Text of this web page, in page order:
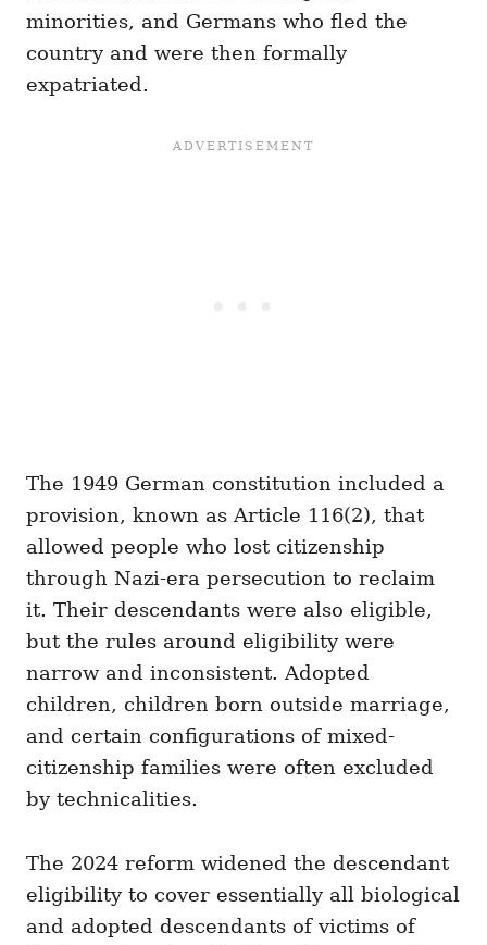
minorities, and Germans who fled the
country and were then formally
expatriated.
The 1949 German constitution included a
provision, known as Article 116(2), that
allowed people who lost citizenship
through Nazi-era persecution to reclaim
it. Their descendants were also eligible,
but the rules around eligibility were
narrow and inconsistent. Adopted
children, children born outside marriage,
and certain configurations of mixed-
citizenship families were often excluded
by technicalities.
The 2024 reform widened the descendant
eligibility to cover essentially all biological
and adopted descendants of victims of